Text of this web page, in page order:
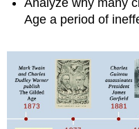
the
Gilded
ELECTION
OF
1876
SETS
THE
Age a period of